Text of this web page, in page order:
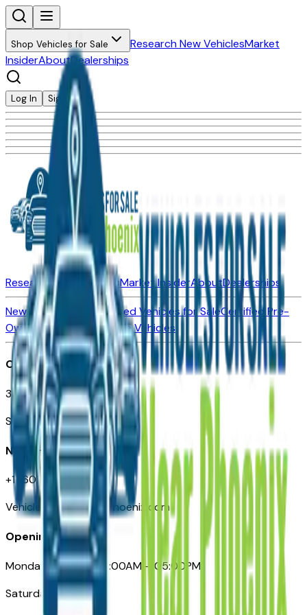
Shop Vehicles for Sale Research New VehiclesMarket
InsiderAboutDealerships
Log In Sign Up
Research New VehiclesMarket InsiderAboutDealerships
New Vehicles for SaleUsed Vehicles for SaleCertified Pre-
Owned VehiclesCompare Vehicles
Office
3110 N. Central Ave
Suite D-170, Phoenix AZ
Need Help
+1 (602) 444-7219
VehiclesForSaleNearPhoenix.com
Opening Hours
Monday – Friday: 09:00AM – 05:00PM
Saturday: Closed